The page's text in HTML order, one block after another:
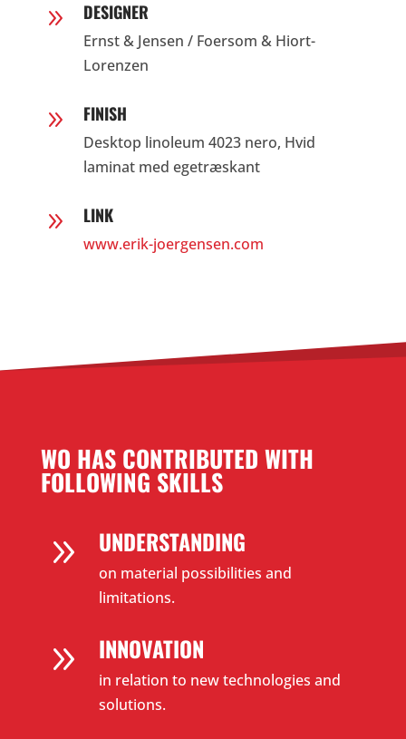
9 DESIGNER
Ernst & Jensen / Foersom & Hiort-
Lorenzen
9 FINISH
Desktop linoleum 4023 nero, Hvid
laminat med egetræskant
9 LINK
www.erik-joergensen.com
WO HAS CONTRIBUTED WITH
FOLLOWING SKILLS
9 UNDERSTANDING
on material possibilities and
limitations.
9 INNOVATION
in relation to new technologies and
solutions.